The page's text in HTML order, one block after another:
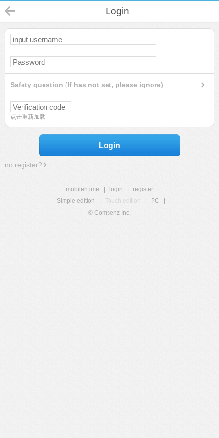
Login
Safety question (If has not set, please ignore)
点击重新加载
Login
no register?
mobilehome login
register
Simple edition
Touch edition PC
© Comsenz Inc.